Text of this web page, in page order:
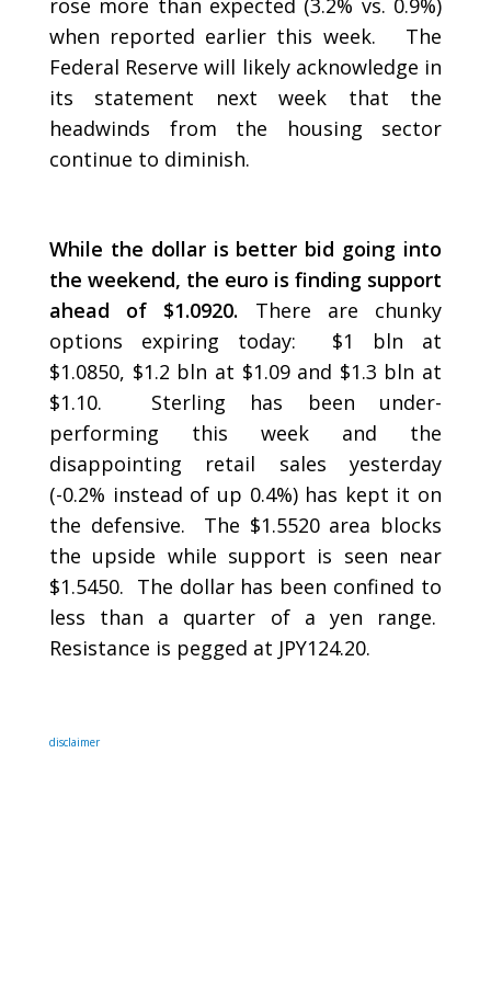
rose more than expected (3.2% vs. 0.9%)
when reported earlier this week. The
Federal Reserve will likely acknowledge in
its statement next week that the
headwinds from the housing sector
continue to diminish.
While the dollar is better bid going into
the weekend, the euro is finding support
ahead of $1.0920. There are chunky
options expiring today: $1 bln at
$1.0850, $1.2 bln at $1.09 and $1.3 bln at
$1.10. Sterling has been under-
performing this week and the
disappointing retail sales yesterday
(-0.2% instead of up 0.4%) has kept it on
the defensive. The $1.5520 area blocks
the upside while support is seen near
$1.5450. The dollar has been confined to
less than a quarter of a yen range.
Resistance is pegged at JPY124.20.
disclaimer